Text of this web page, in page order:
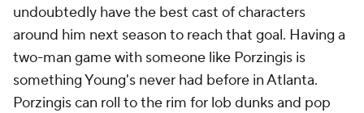
undoubtedly have the best cast of characters
around him next season to reach that goal. Having a
two-man game with someone like Porzingis is
something Young's never had before in Atlanta.
Porzingis can roll to the rim for lob dunks and pop